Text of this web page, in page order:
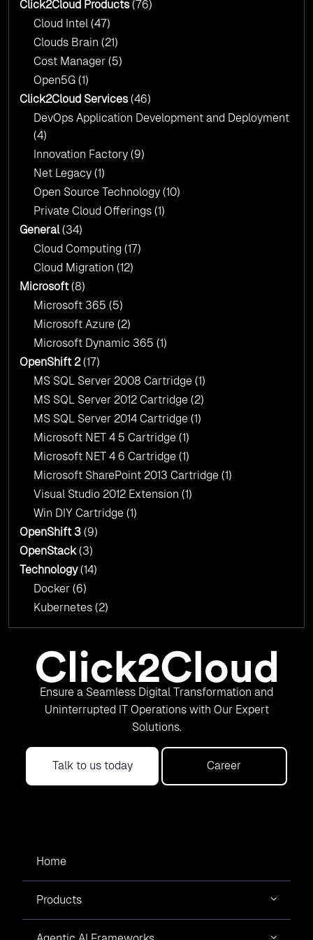
AI & Copilot Readiness Assessment: Why
Click2Cloud?
Click2Cloud Products(76)
Cloud Intel (47)
Clouds Brain (21)
Cost Manager (5)
Open5G (1)
Click2Cloud Services(46)
DevOps Application Development and Deployment
(4)
Innovation Factory (9)
Net Legacy (1)
Open Source Technology (10)
Private Cloud Offerings (1)
General(34)
Cloud Computing (17)
Cloud Migration (12)
Microsoft(8)
Microsoft 365 (5)
Microsoft Azure (2)
Microsoft Dynamic 365 (1)
OpenShift 2(17)
MS SQL Server 2008 Cartridge (1)
MS SQL Server 2012 Cartridge (2)
MS SQL Server 2014 Cartridge (1)
Microsoft NET 4 5 Cartridge (1)
Microsoft NET 4 6 Cartridge (1)
Microsoft SharePoint 2013 Cartridge (1)
Visual Studio 2012 Extension (1)
Win DIY Cartridge (1)
OpenShift 3 (9)
OpenStack(3)
Technology(14)
Docker (6)
Kubernetes (2)
Ensure a Seamless Digital Transformation and
Uninterrupted IT Operations with Our Expert
Solutions.
Talk to us today Career
Home
Products